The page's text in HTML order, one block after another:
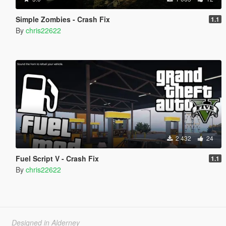
Simple Zombies - Crash Fix 1.1
By chris22622
2 432 24
Fuel Script V - Crash Fix 1.1
By chris22622
Designed in Alderney